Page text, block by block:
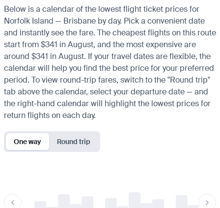
Below is a calendar of the lowest flight ticket prices for
Norfolk Island — Brisbane by day. Pick a convenient date
and instantly see the fare. The cheapest flights on this route
start from $341 in August, and the most expensive are
around $341 in August. If your travel dates are flexible, the
calendar will help you find the best price for your preferred
period. To view round-trip fares, switch to the "Round trip"
tab above the calendar, select your departure date — and
the right-hand calendar will highlight the lowest prices for
return flights on each day.
One way Round trip